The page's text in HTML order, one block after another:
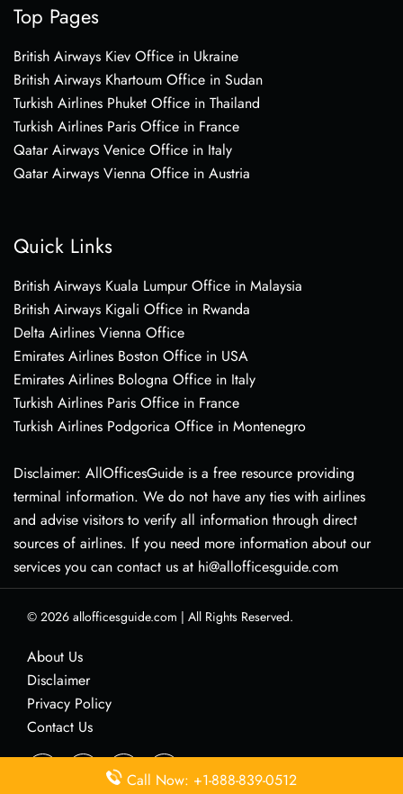
Top Pages
British Airways Kiev Office in Ukraine
British Airways Khartoum Office in Sudan
Turkish Airlines Phuket Office in Thailand
Turkish Airlines Paris Office in France
Qatar Airways Venice Office in Italy
Qatar Airways Vienna Office in Austria
Quick Links
British Airways Kuala Lumpur Office in Malaysia
British Airways Kigali Office in Rwanda
Delta Airlines Vienna Office
Emirates Airlines Boston Office in USA
Emirates Airlines Bologna Office in Italy
Turkish Airlines Paris Office in France
Turkish Airlines Podgorica Office in Montenegro
Disclaimer: AllOfficesGuide is a free resource providing
terminal information. We do not have any ties with airlines
and advise visitors to verify all information through direct
sources of airlines. If you need more information about our
services you can contact us at hi@allofficesguide.com
© 2026 allofficesguide.com | All Rights Reserved.
About Us
Disclaimer
Privacy Policy
Contact Us
Call Now: +1-888-839-0512